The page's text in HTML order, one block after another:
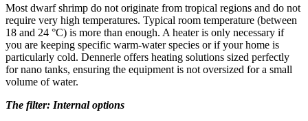
Most dwarf shrimp do not originate from tropical regions and do not
require very high temperatures. Typical room temperature (between
18 and 24 °C) is more than enough. A heater is only necessary if
you are keeping specific warm-water species or if your home is
particularly cold. Dennerle offers heating solutions sized perfectly
for nano tanks, ensuring the equipment is not oversized for a small
volume of water.
The filter: Internal options